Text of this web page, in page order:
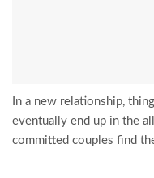
In a new relationship,
eventually end up in the
committed couples find